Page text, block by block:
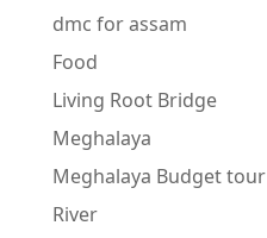
dmc for assam
Food
Living Root Bridge
Meghalaya
Meghalaya Budget tour
River